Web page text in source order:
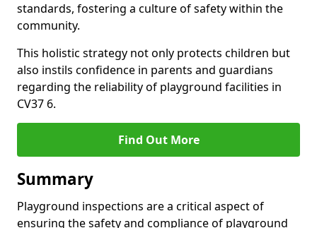
standards, fostering a culture of safety within the
community.
This holistic strategy not only protects children but
also instils confidence in parents and guardians
regarding the reliability of playground facilities in
CV37 6.
Find Out More
Summary
Playground inspections are a critical aspect of
ensuring the safety and compliance of playground